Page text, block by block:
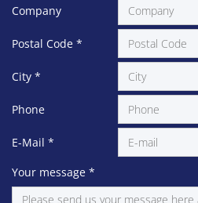
Company
Postal Code *
City *
Phone
E-Mail *
Your message *